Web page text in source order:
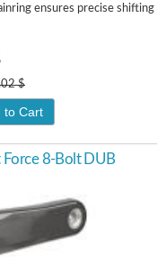
ensures precise shifting
$
to Cart
Force 8-Bolt DUB